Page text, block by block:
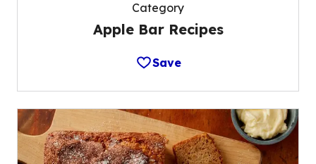
Category
Apple Bar Recipes
Save